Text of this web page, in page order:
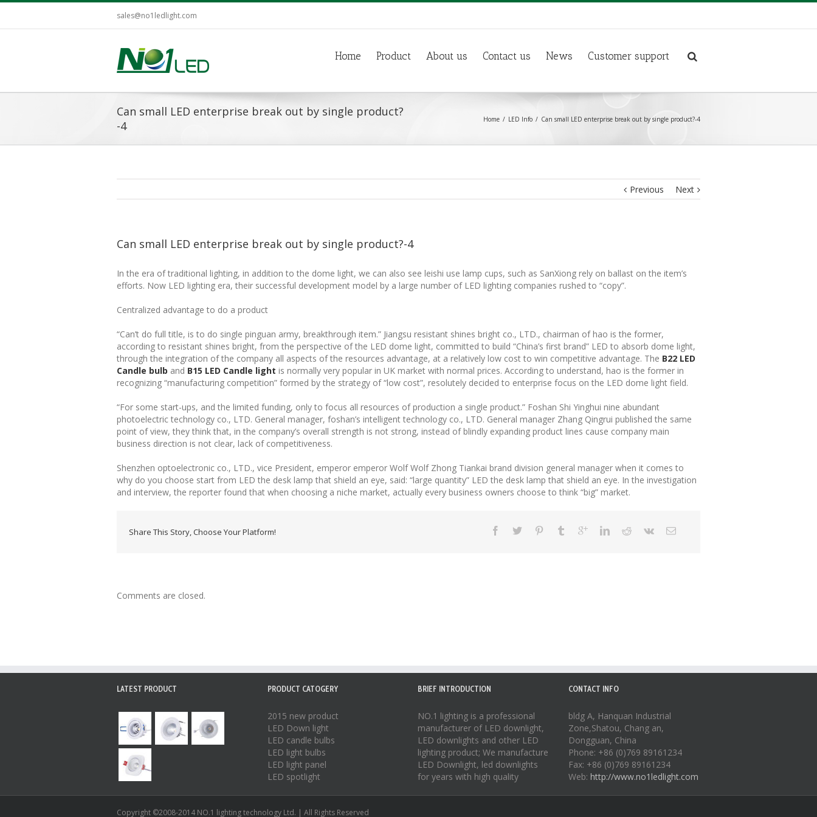
sales@no1ledlight.com
Home Product About us Contact us News Customer support
Can small LED enterprise break out by single product?
-4
Home LED Info Can small LED enterprise break out by single product?-4
Previous Next
Can small LED enterprise break out by single product?-4
In the era of traditional lighting, in addition to the dome light, we can also see leishi use lamp cups, such as SanXiong rely on ballast on the item’s
efforts. Now LED lighting era, their successful development model by a large number of LED lighting companies rushed to “copy”.
Centralized advantage to do a product
“Can’t do full title, is to do single pinguan army, breakthrough item.” Jiangsu resistant shines bright co., LTD., chairman of hao is the former,
according to resistant shines bright, from the perspective of the LED dome light, committed to build “China’s first brand” LED to absorb dome light,
through the integration of the company all aspects of the resources advantage, at a relatively low cost to win competitive advantage. The B22 LED
Candle bulb and B15 LED Candle light is normally very popular in UK market with normal prices. According to understand, hao is the former in
recognizing “manufacturing competition” formed by the strategy of “low cost”, resolutely decided to enterprise focus on the LED dome light field.
“For some start-ups, and the limited funding, only to focus all resources of production a single product.” Foshan Shi Yinghui nine abundant
photoelectric technology co., LTD. General manager, foshan’s intelligent technology co., LTD. General manager Zhang Qingrui published the same
point of view, they think that, in the company’s overall strength is not strong, instead of blindly expanding product lines cause company main
business direction is not clear, lack of competitiveness.
Shenzhen optoelectronic co., LTD., vice President, emperor emperor Wolf Wolf Zhong Tiankai brand division general manager when it comes to
why do you choose start from LED the desk lamp that shield an eye, said: “large quantity” LED the desk lamp that shield an eye. In the investigation
and interview, the reporter found that when choosing a niche market, actually every business owners choose to think “big” market.
Share This Story, Choose Your Platform!
Comments are closed.
LATEST PRODUCT PRODUCT CATOGERY
2015 new product
LED Down light
LED candle bulbs
LED light bulbs
LED light panel
LED spotlight
BRIEF INTRODUCTION
NO.1 lighting is a professional
manufacturer of LED downlight,
LED downlights and other LED
lighting product; We manufacture
LED Downlight, led downlights
for years with high quality
CONTACT INFO
bldg A, Hanquan Industrial
Zone,Shatou, Chang an,
Dongguan, China
Phone: +86 (0)769 89161234
Fax: +86 (0)769 89161234
Web: http://www.no1ledlight.com
Copyright ©2008-2014 NO.1 lighting technology Ltd. | All Rights Reserved